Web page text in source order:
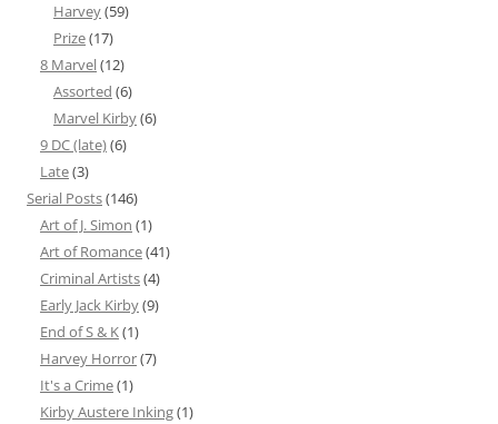
Harvey(59)
Prize(17)
8 Marvel(12)
Assorted (6)
Marvel Kirby(6)
9 DC (late)(6)
Late(3)
Serial Posts(146)
Art of J. Simon (1)
Art of Romance(41)
Criminal Artists(4)
Early Jack Kirby(9)
End of S & K(1)
Harvey Horror(7)
It's a Crime(1)
Kirby Austere Inking(1)